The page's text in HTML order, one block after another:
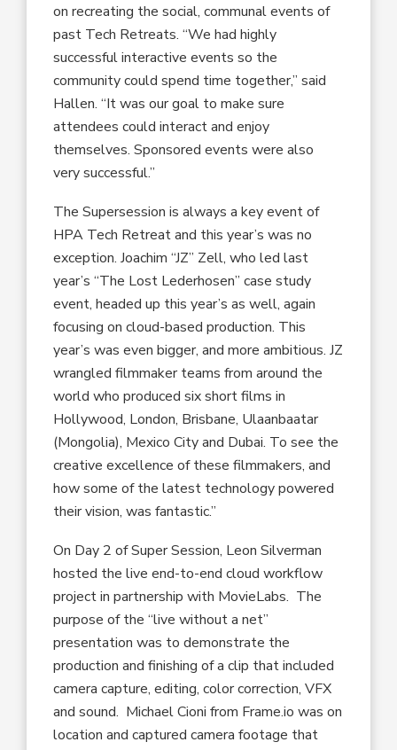
on recreating the social, communal events of
past Tech Retreats. “We had highly
successful interactive events so the
community could spend time together,” said
Hallen. “It was our goal to make sure
attendees could interact and enjoy
themselves. Sponsored events were also
very successful.”
The Supersession is always a key event of
HPA Tech Retreat and this year’s was no
exception. Joachim “JZ” Zell, who led last
year’s “The Lost Lederhosen” case study
event, headed up this year’s as well, again
focusing on cloud-based production. This
year’s was even bigger, and more ambitious. JZ
wrangled filmmaker teams from around the
world who produced six short films in
Hollywood, London, Brisbane, Ulaanbaatar
(Mongolia), Mexico City and Dubai. To see the
creative excellence of these filmmakers, and
how some of the latest technology powered
their vision, was fantastic.”
On Day 2 of Super Session, Leon Silverman
hosted the live end-to-end cloud workflow
project in partnership with MovieLabs. The
purpose of the “live without a net”
presentation was to demonstrate the
production and finishing of a clip that included
camera capture, editing, color correction, VFX
and sound. Michael Cioni from Frame.io was on
location and captured camera footage that